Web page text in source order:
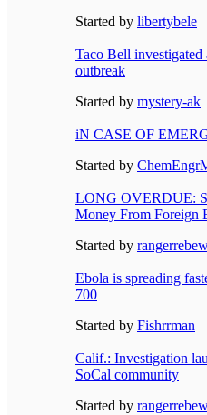
Started by libertybele
Taco Bell investigated
outbreak
Started by mystery-ak
iN CASE OF
Started by
LONG OVERDUE:
Money From Foreign
Started by
Ebola is spreading
700
Started by Fishrrman
Calif.: Investigation
SoCal community
Started by